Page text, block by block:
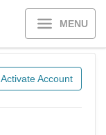
MENU
Activate Account